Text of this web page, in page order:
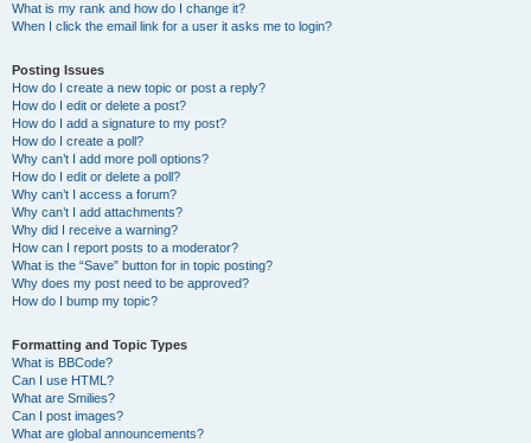
What is my rank and how do I change it?
When I click the email link for a user it asks me to login?
Posting Issues
How do I create a new topic or post a reply?
How do I edit or delete a post?
How do I add a signature to my post?
How do I create a poll?
Why can’t I add more poll options?
How do I edit or delete a poll?
Why can’t I access a forum?
Why can’t I add attachments?
Why did I receive a warning?
How can I report posts to a moderator?
What is the “Save” button for in topic posting?
Why does my post need to be approved?
How do I bump my topic?
Formatting and Topic Types
What is BBCode?
Can I use HTML?
What are Smilies?
Can I post images?
What are global announcements?